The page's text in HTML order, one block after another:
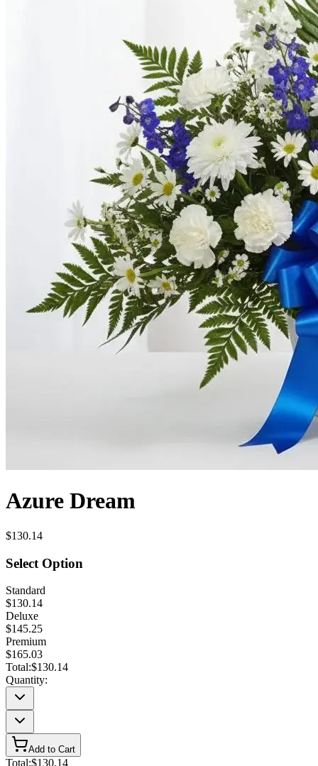
Azure Dream
$130.14
Select Option
Standard
$130.14
Deluxe
$145.25
Premium
$165.03
Total:$130.14
Quantity:
Add to Cart
Total:$130.14